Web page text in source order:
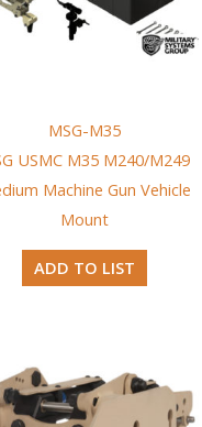
MSG-M35
USMC M35 M240/M249
Machine Gun Vehicle
Mount
ADD TO LIST